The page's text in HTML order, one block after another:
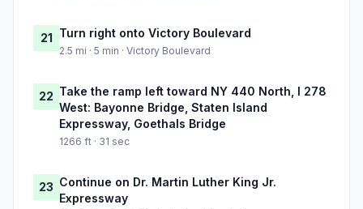
21 Turn right onto Victory Boulevard
2.5 mi · 5 min · Victory Boulevard
22 Take the ramp left toward NY 440 North, I 278
West: Bayonne Bridge, Staten Island
Expressway, Goethals Bridge
1266 ft · 31 sec
23 Continue on Dr. Martin Luther King Jr.
Expressway